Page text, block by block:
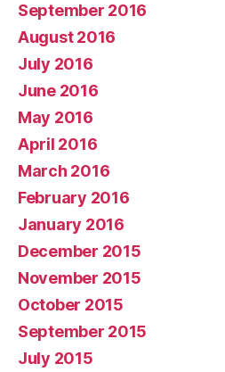
September 2016
August 2016
July 2016
June 2016
May 2016
April 2016
March 2016
February 2016
January 2016
December 2015
November 2015
October 2015
September 2015
July 2015